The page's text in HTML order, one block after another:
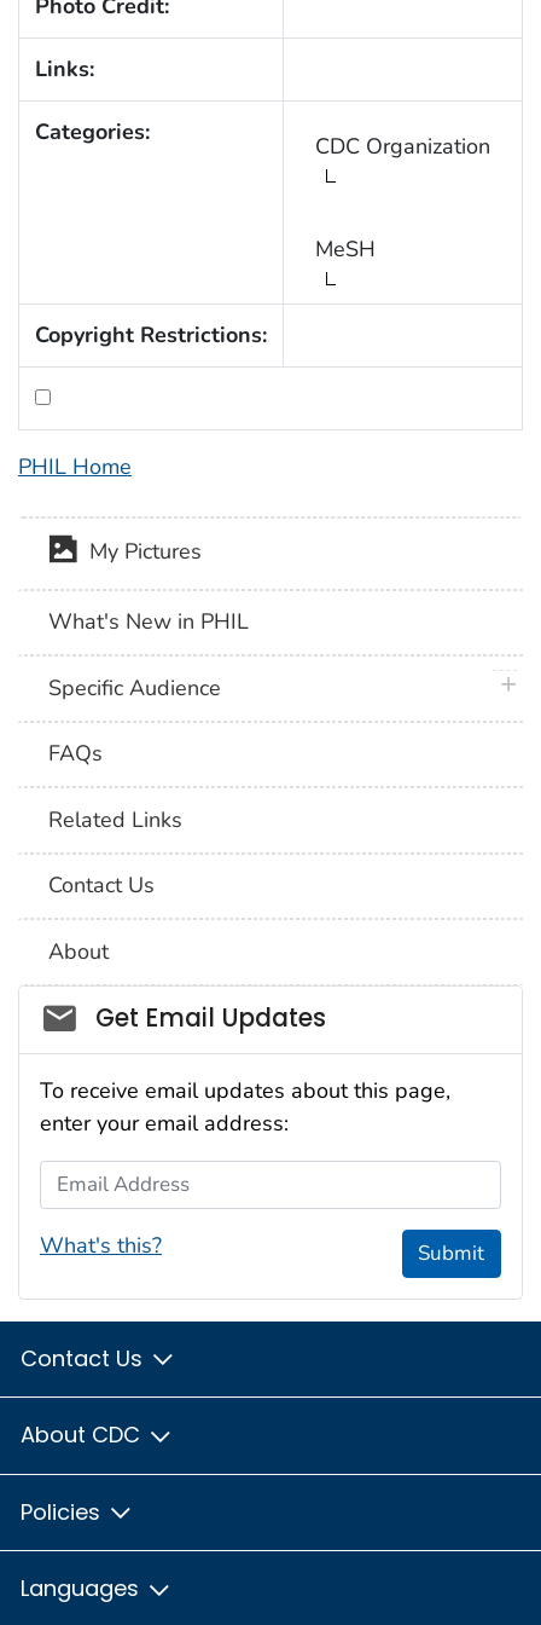
Photo Credit:
Links:
Categories: CDC Organization
MeSH
Copyright Restrictions:
PHIL Home
My Pictures
What's New in PHIL
Specific Audience
FAQs
Related Links
Contact Us
About
Social_govd
Get Email Updates
To receive email updates about this page,
enter your email address:
Email Address
What's this? Submit
Contact Us
About CDC
Policies
Languages